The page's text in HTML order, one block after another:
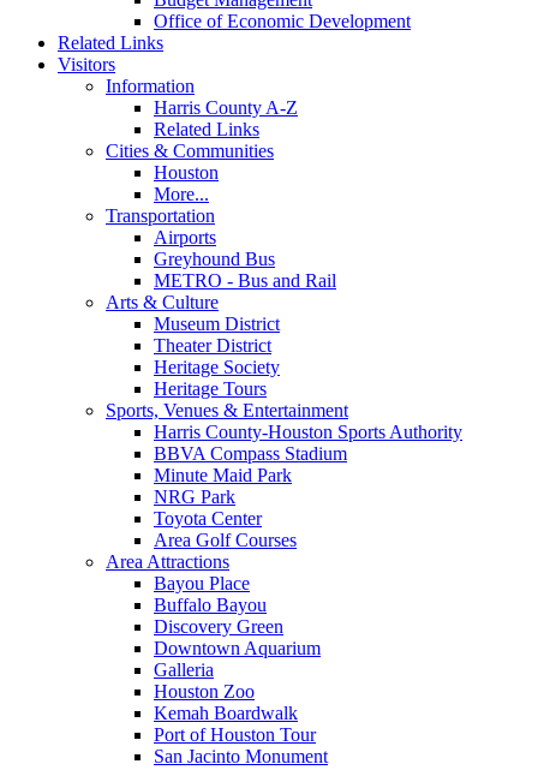
Office of Economic Development
Related Links
Visitors
Information
Harris County A-Z
Related Links
Cities & Communities
Houston
More...
Transportation
Airports
Greyhound Bus
METRO - Bus and Rail
Arts & Culture
Museum District
Theater District
Heritage Society
Heritage Tours
Sports, Venues & Entertainment
Harris County-Houston Sports Authority
BBVA Compass Stadium
Minute Maid Park
NRG Park
Toyota Center
Area Golf Courses
Area Attractions
Bayou Place
Buffalo Bayou
Discovery Green
Downtown Aquarium
Galleria
Houston Zoo
Kemah Boardwalk
Port of Houston Tour
San Jacinto Monument